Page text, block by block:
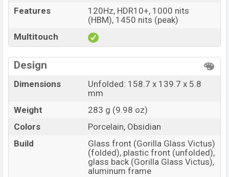
Features
120Hz, HDR10+, 1000 nits
(HBM), 1450 nits (peak)
Multitouch
Design
Dimensions
Unfolded: 158.7 x 139.7 x 5.8
mm
Weight
283 g (9.98 oz)
Colors
Porcelain, Obsidian
Build
Glass front (Gorilla Glass Victus)
(folded), plastic front (unfolded),
glass back (Gorilla Glass Victus),
aluminum frame